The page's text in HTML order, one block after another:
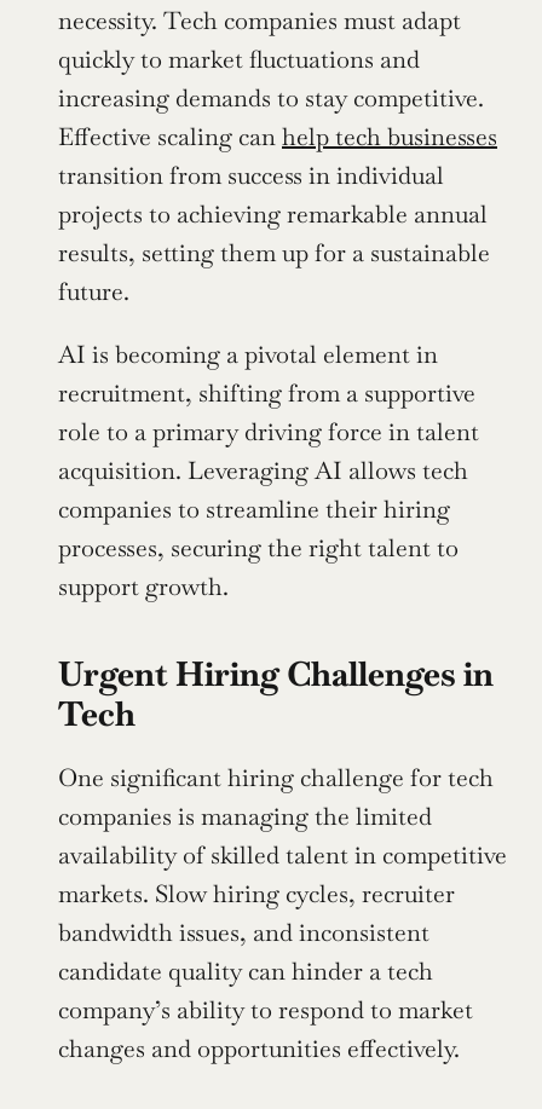
necessity. Tech companies must adapt
quickly to market fluctuations and
increasing demands to stay competitive.
Effective scaling can help tech businesses
transition from success in individual
projects to achieving remarkable annual
results, setting them up for a sustainable
future.
AI is becoming a pivotal element in
recruitment, shifting from a supportive
role to a primary driving force in talent
acquisition. Leveraging AI allows tech
companies to streamline their hiring
processes, securing the right talent to
support growth.
Urgent Hiring Challenges in
Tech
One significant hiring challenge for tech
companies is managing the limited
availability of skilled talent in competitive
markets. Slow hiring cycles, recruiter
bandwidth issues, and inconsistent
candidate quality can hinder a tech
company’s ability to respond to market
changes and opportunities effectively.